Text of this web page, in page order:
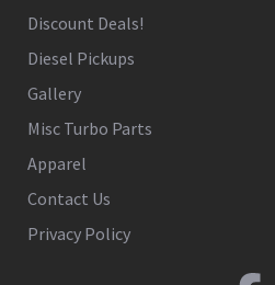
Discount Deals!
Diesel Pickups
Gallery
Misc Turbo Parts
Apparel
Contact Us
Privacy Policy